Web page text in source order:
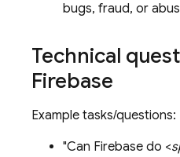
bugs, fraud, or
Technical
Firebase
Example tasks/questions:
"Can Firebase do <